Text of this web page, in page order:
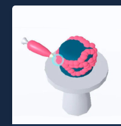
perfect for players seeking